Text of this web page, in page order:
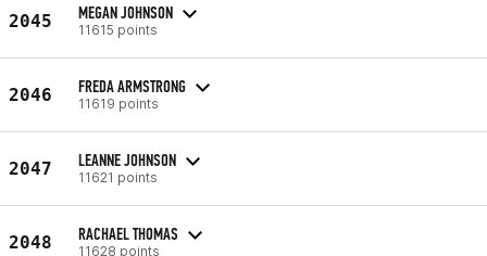
2045 MEGAN JOHNSON
11615 points
2046 FREDA ARMSTRONG
11619 points
2047 LEANNE JOHNSON
11621 points
2048 RACHAEL THOMAS
11628 points